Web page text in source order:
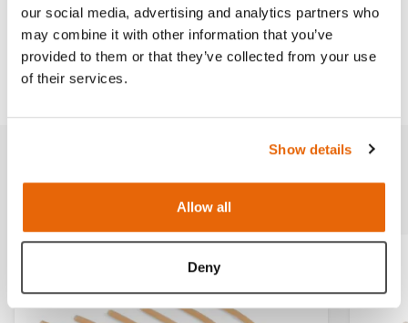
our social media, advertising and analytics partners who
may combine it with other information that you’ve
provided to them or that they’ve collected from your use
of their services.
Show details
Allow all
Deny
Skills
Downloads
Related products